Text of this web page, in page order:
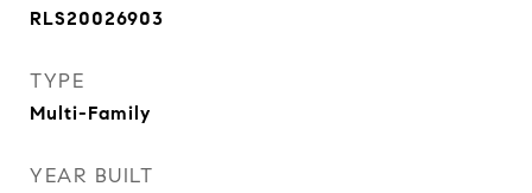
RLS20026903
TYPE
Multi-Family
YEAR BUILT